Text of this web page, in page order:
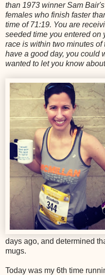
than 1973 winner Sam
females who finish faster
time of 71:19. You are
seeded time you entered on
race is within two minutes
have a good day, you could
wanted to let you know
days ago, and determined
mugs.
Today was my 6th time